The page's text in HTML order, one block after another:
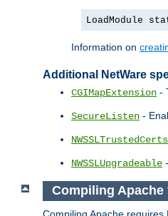
LoadModule
Information on
Additional NetWare
CGIMapExtension -
SecureListen -
NWSSLTrustedCerts
NWSSLUpgradeable
Compiling Apache
Compiling Apache